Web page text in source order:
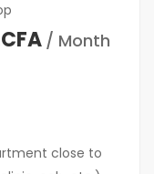
/ Month
close to